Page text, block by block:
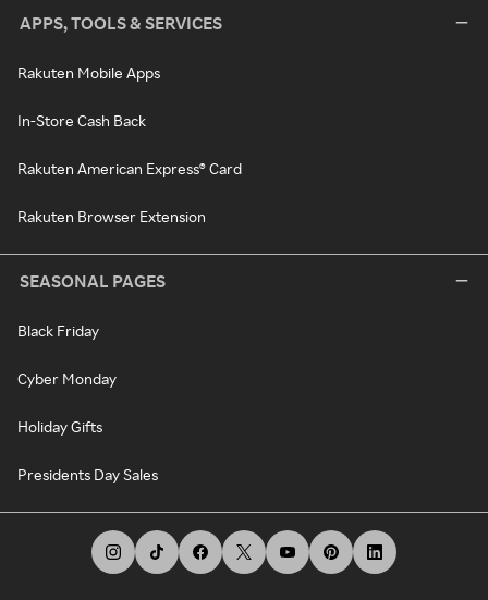
APPS, TOOLS & SERVICES
Rakuten Mobile Apps
In-Store Cash Back
Rakuten American Express® Card
Rakuten Browser Extension
SEASONAL PAGES
Black Friday
Cyber Monday
Holiday Gifts
Presidents Day Sales